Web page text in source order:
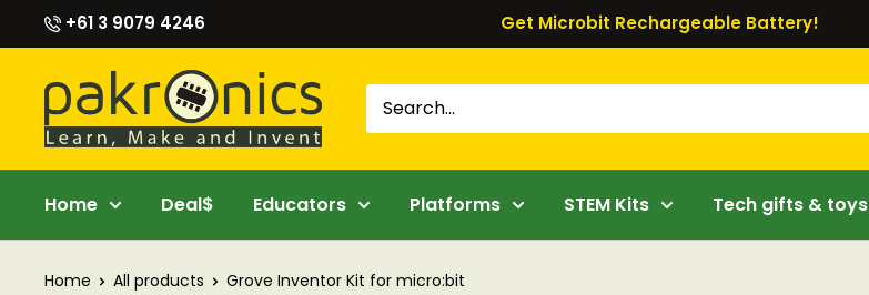
to
content
+61 3 9079 4246 Get Microbit Rechargeable Battery!
Pakronics®
Home Deal$ Educators Platforms STEM Kits Tech gifts & toys
Home All products Grove Inventor Kit for micro:bit